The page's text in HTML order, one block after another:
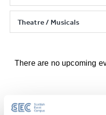
Theatre / Musicals
There are no upcoming